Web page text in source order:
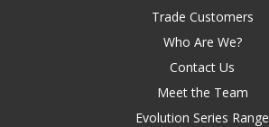
Trade Customers
Who Are We?
Contact Us
Meet the Team
Evolution Series Range